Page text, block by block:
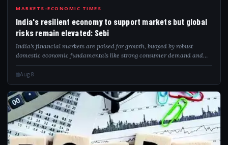
IND
MARKETS-ECONOMIC TIMES
India's resilient economy to support markets but global
risks remain elevated: Sebi
India's financial markets are poised for growth, buoyed by robust
domestic economic fundamentals like strong consumer demand and
proactive government spending. Nevertheless, international geopolitical
tensions and fluct...
Aug 8